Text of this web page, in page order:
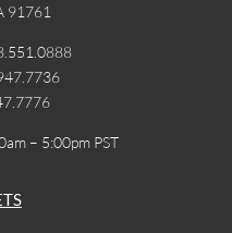
91761
– 5:00pm PST